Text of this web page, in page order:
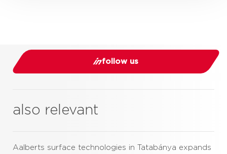
follow us
also relevant
Aalberts surface technologies in Tatabánya expands